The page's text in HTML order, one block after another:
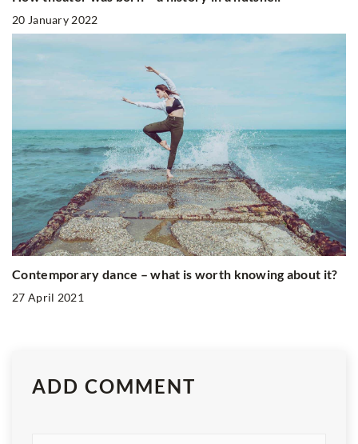
20 January 2022
Contemporary dance – what is worth knowing about it?
27 April 2021
ADD COMMENT